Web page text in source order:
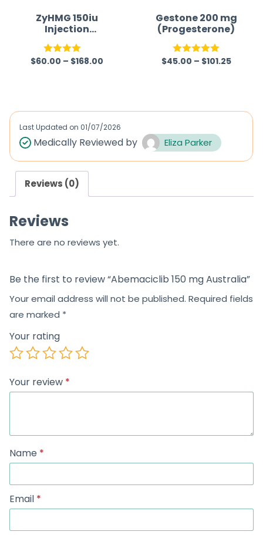
ZyHMG 150iu
Injection
(Menotrophin)
Rated
$60.00 – $168.00
Gestone 200 mg
(Progesterone)
Rated 5.00
$45.00 – $101.25
Last Updated on 01/07/2026
Medically Reviewed by Eliza Parker
Reviews (0)
Reviews
There are no reviews yet.
Be the first to review “Abemaciclib 150 mg Australia”
Your email address will not be published. Required fields
are marked *
Your rating
Your review *
Name *
Email *